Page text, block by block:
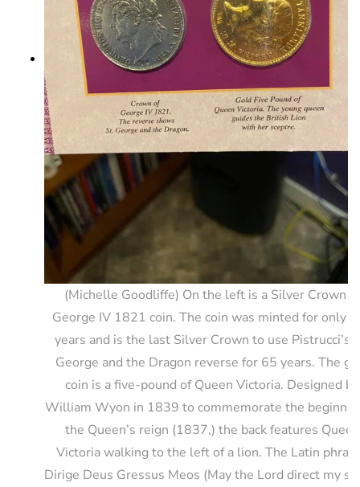
(Michelle Goodliffe) On the left is a Silver Crown of
George IV 1821 coin. The coin was minted for only
years and is the last Silver Crown to use Pistrucci’s
George and the Dragon reverse for 65 years. The
coin is a five-pound of Queen Victoria. Designed by
William Wyon in 1839 to commemorate the
the Queen’s reign (1837,) the back features Queen
Victoria walking to the left of a lion. The Latin
Dirige Deus Gressus Meos (May the Lord direct my